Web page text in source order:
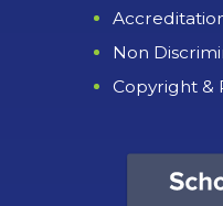
Non
Copyright &